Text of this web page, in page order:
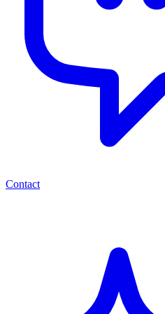
Contact